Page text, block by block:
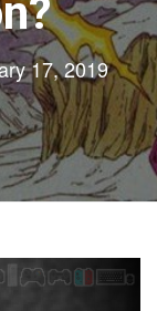
i
o
n
17, 2019